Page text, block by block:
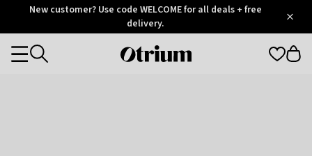
OtriumNew customer? Use code WELCOME for all deals + free
delivery.
Otrium
Categories